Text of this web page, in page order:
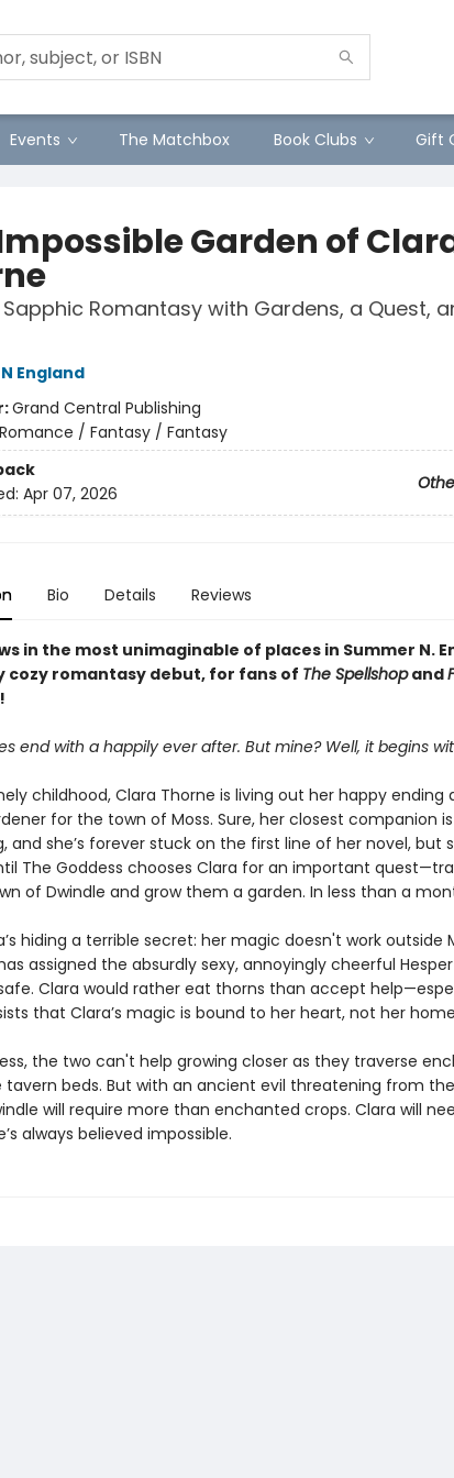
Events The Matchbox Book Clubs Gift
Garden of
Sapphic Romantasy with Gardens, a Quest,
England
Grand Central Publishing
Romance / Fantasy / Fantasy
Apr 07, 2026
Bio Details Reviews
in the most unimaginable of places in Summer N.
cozy romantasy debut, for fans of The Spellshopand
end with a happily ever after. But mine? Well, it begins
childhood, Clara Thorne is living out her happy ending
for the town of Moss. Sure, her closest companion
and she’s forever stuck on the first line of her novel, but
The Goddess chooses Clara for an important
of Dwindle and grow them a garden. In less than a
hiding a terrible secret: her magic doesn't work outside
assigned the absurdly sexy, annoyingly cheerful
Clara would rather eat thorns than accept
that Clara’s magic is bound to her heart, not her
the two can't help growing closer as they traverse
tavern beds. But with an ancient evil threatening from
will require more than enchanted crops. Clara will
always believed impossible.